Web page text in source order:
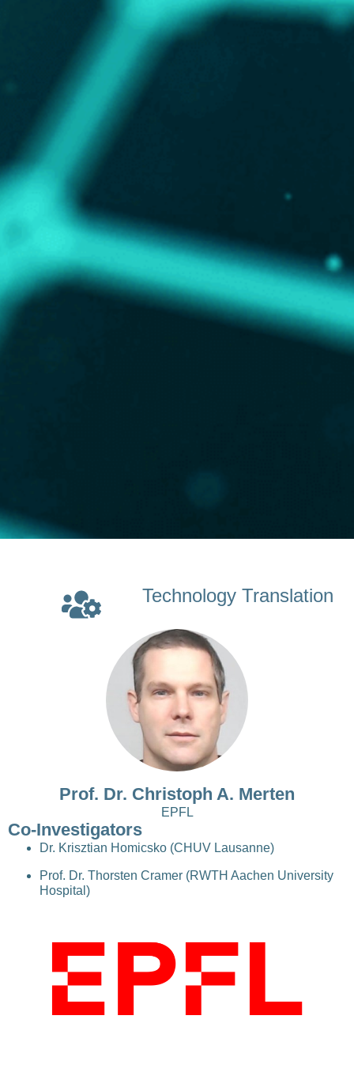
Technology Translation
Prof. Dr. Christoph A. Merten
EPFL
Co-Investigators
Dr. Krisztian Homicsko (CHUV Lausanne)
Prof. Dr. Thorsten Cramer (RWTH Aachen University
Hospital)